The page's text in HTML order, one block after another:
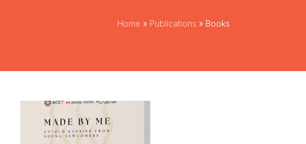
Home » Publications » Books